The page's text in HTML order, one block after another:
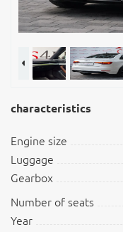
characteristics
Engine size
Luggage
Gearbox
Number of seats
Year